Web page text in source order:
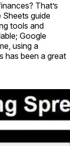
That’s
Sheets guide
tools and
Google
using a
has been a great